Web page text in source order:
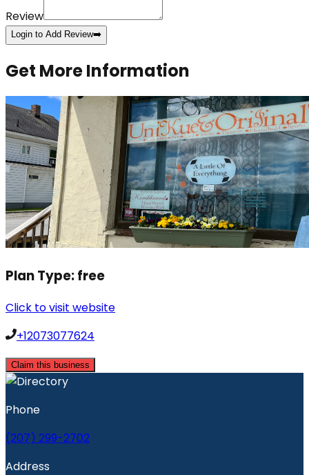
Review
Login to Add Review➡️
Get More Information
Plan Type:free
Click to visit website
+12073077624
Claim this business
Phone
(207) 299-2702
Address